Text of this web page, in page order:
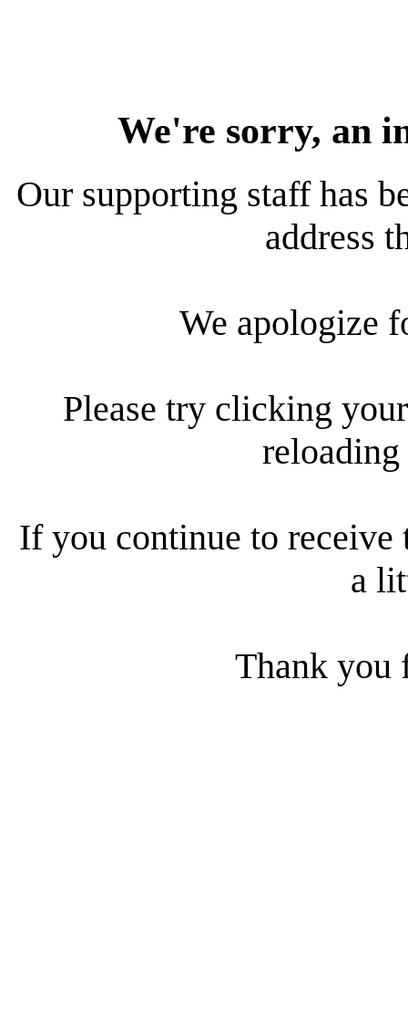
We're sorry, an
Our supporting staff has
address
We apologize
Please try clicking
reloading
If you continue to receive
a
Thank you